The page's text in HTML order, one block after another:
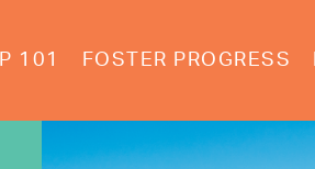
IP 101 FOSTER PROGRESS